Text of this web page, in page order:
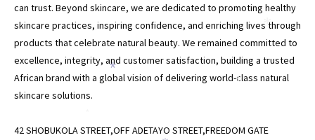
can trust. Beyond skincare, we are dedicated to promoting healthy
skincare practices, inspiring confidence, and enriching lives through
products that celebrate natural beauty. We remained committed to
excellence, integrity, and customer satisfaction, building a trusted
African brand with a global vision of delivering world-class natural
skincare solutions.
42 SHOBUKOLA STREET,OFF ADETAYO STREET,FREEDOM GATE
*
*